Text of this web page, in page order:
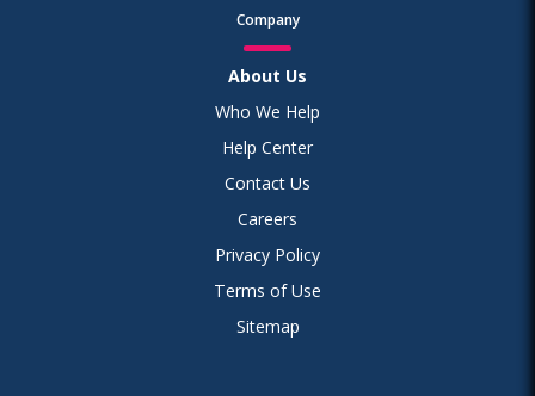
Company
About Us
Who We Help
Help Center
Contact Us
Careers
Privacy Policy
Terms of Use
Sitemap